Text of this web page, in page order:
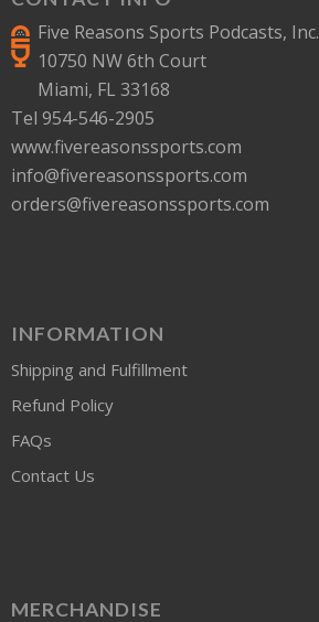
Five Reasons Sports Podcasts, Inc.
10750 NW 6th Court
Miami, FL 33168
Tel 954-546-2905
www.fivereasonssports.com
info@fivereasonssports.com
orders@fivereasonssports.com
INFORMATION
Shipping and Fulfillment
Refund Policy
FAQs
Contact Us
MERCHANDISE